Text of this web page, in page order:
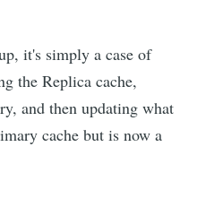
it's simply a case of
the Replica cache,
and then updating what
cache but is now a